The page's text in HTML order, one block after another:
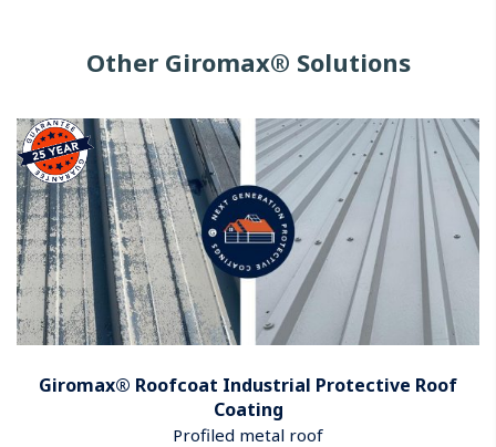
Other Giromax® Solutions
Giromax® Roofcoat Industrial Protective Roof
Coating
Profiled metal roof